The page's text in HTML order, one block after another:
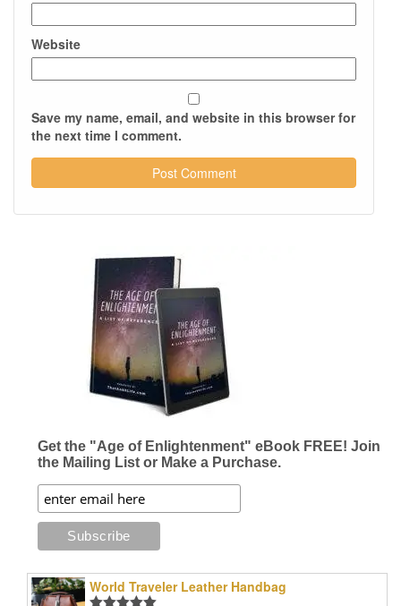
Website
Save my name, email, and website in this browser for
the next time I comment.
Get the "Age of Enlightenment" eBook FREE! Join
the Mailing List or Make a Purchase.
World Traveler Leather Handbag